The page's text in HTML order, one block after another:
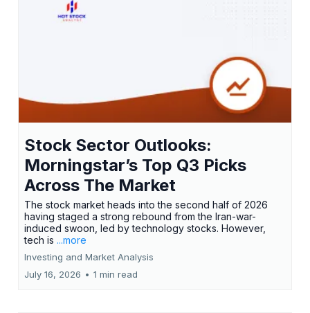
Stock Sector Outlooks:
Morningstar’s Top Q3 Picks
Across The Market
The stock market heads into the second half of 2026
having staged a strong rebound from the Iran-war-
induced swoon, led by technology stocks. However,
tech is ...more
Investing and Market Analysis
July 16, 2026 • 1 min read